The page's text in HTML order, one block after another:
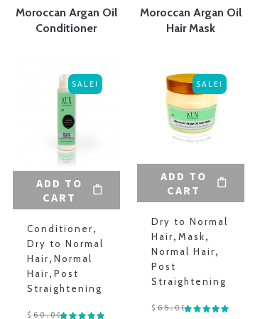
Moroccan Argan Oil
Conditioner
ADD TO
CART
SALE!
Conditioner,
Dry to Normal
Hair, Normal
Hair, Post
Straightening
$60.00
Moroccan Argan Oil
Hair Mask
ADD TO
CART
SALE!
Dry to Normal
Hair, Mask,
Normal Hair,
Post
Straightening
$65.00